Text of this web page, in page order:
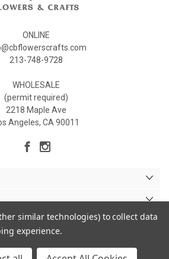
ONLINE
213-748-9728
WHOLESALE
(permit required)
2218 Maple Ave
Angeles, CA 90011
similar technologies) to collect data
experience.